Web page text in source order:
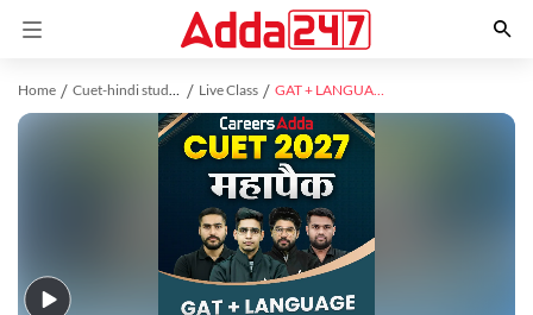
Home Cuet-hindi study material Live Class GAT + LANGUAGE महापैक | CUET 2027 हिंदी माध्यम